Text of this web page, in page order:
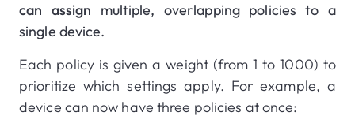
can assign
multiple, overlapping policies to a
single device.
Each policy is given a weight (from 1 to 1000) to
prioritize which settings apply. For example, a
device can now have three policies at once: